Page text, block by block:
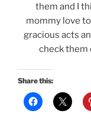
them and I
mommy love
gracious acts
check them
Share this: